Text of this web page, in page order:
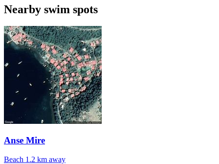
Nearby swim spots
Anse Mire
Beach 1.2 km away